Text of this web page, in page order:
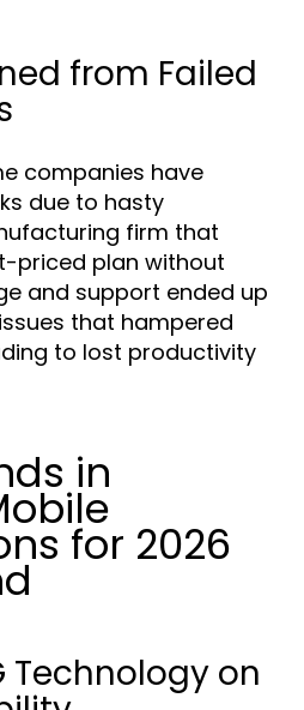
from Failed
companies have
due to hasty
firm that
priced plan without
and support ended up
that hampered
to lost productivity
in
for 2026
on